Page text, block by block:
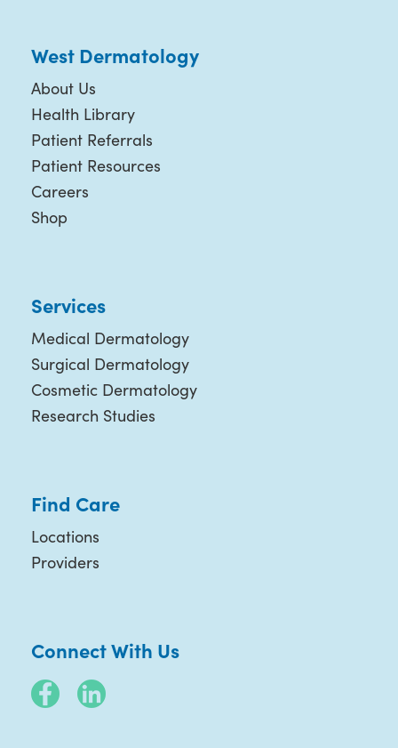
West Dermatology
About Us
Health Library
Patient Referrals
Patient Resources
Careers
Shop
Services
Medical Dermatology
Surgical Dermatology
Cosmetic Dermatology
Research Studies
Find Care
Locations
Providers
Connect With Us